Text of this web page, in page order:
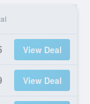
View Deal
View Deal